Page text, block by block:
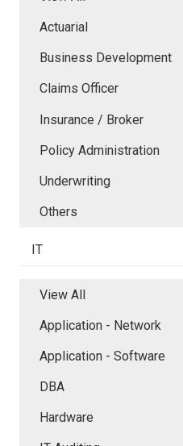
Actuarial
Business Development
Claims Officer
Insurance / Broker
Policy Administration
Underwriting
Others
IT
View All
Application - Network
Application - Software
DBA
Hardware